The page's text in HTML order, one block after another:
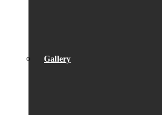
Gallery